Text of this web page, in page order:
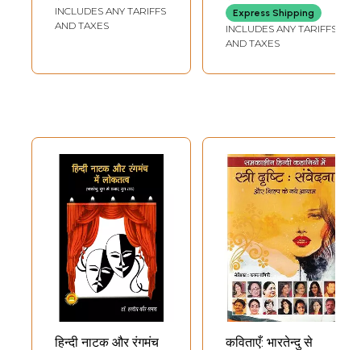
Sample Pages
Bharatendu Era
(An Old and Rare
INCLUDES ANY TARIFFS
AND TAXES
Modernity- The
Beginning of
Modernity in India
Book)
Express Shipping
INCLUDES ANY TARIFFS
AND TAXES
हिन्दी नाटक और रंगमंच
कविताएँ: भारतेन्दु से